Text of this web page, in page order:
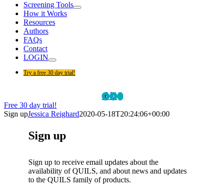
Screening Tools
How it Works
Resources
Authors
FAQs
Contact
LOGIN
Try a free 30 day trial!
Facebook
Twitter
LinkedIn
Custom
Free 30 day trial!
Sign upJessica Reighard2020-05-18T20:24:06+00:00
Sign up
Sign up to receive email updates about the
availability of QUILS, and about news and updates
to the QUILS family of products.